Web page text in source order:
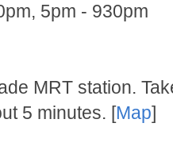
5pm - 930pm
MRT station.
5 minutes. [Map]